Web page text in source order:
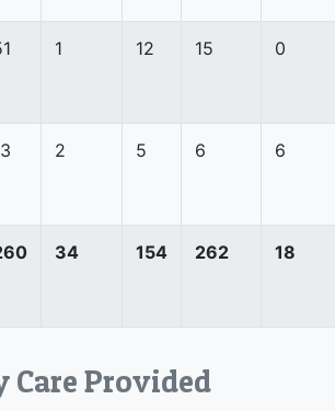
1 12 15 0
2 5 6 6
34 154 262 18
Care Provided